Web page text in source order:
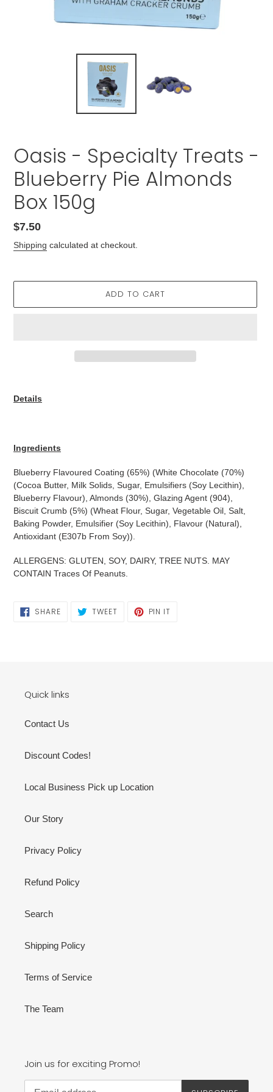
Oasis - Specialty Treats -
Blueberry Pie Almonds
Box 150g
Regular
price
$7.50
Shipping calculated at checkout.
ADD TO CART
to
Details
Ingredients
Blueberry Flavoured Coating (65%) (White Chocolate (70%)
(Cocoa Butter, Milk Solids, Sugar, Emulsifiers (Soy Lecithin),
Blueberry Flavour), Almonds (30%), Glazing Agent (904),
Biscuit Crumb (5%) (Wheat Flour, Sugar, Vegetable Oil, Salt,
Baking Powder, Emulsifier (Soy Lecithin), Flavour (Natural),
Antioxidant (E307b From Soy)).
ALLERGENS: GLUTEN, SOY, DAIRY, TREE NUTS. MAY
CONTAIN Traces Of Peanuts.
SHARESHARE
ON
TWEETTWEET PIN IT
Quick links
Contact Us
Discount Codes!
Local Business Pick up Location
Our Story
Privacy Policy
Refund Policy
Search
Shipping Policy
Terms of Service
The Team
Join us for exciting Promo!